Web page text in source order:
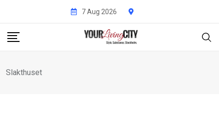
content
7 Aug 2026
Slakthuset